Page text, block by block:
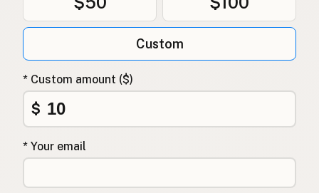
Custom
* Custom amount ($)
$
* Your email